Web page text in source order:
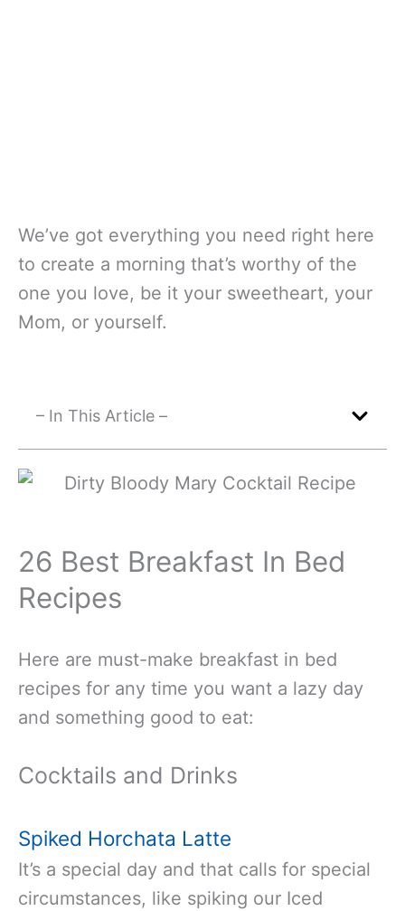
We’ve got everything you need right here
to create a morning that’s worthy of the
one you love, be it your sweetheart, your
Mom, or yourself.
– In This Article –
26 Best Breakfast In Bed
Recipes
Here are must-make breakfast in bed
recipes for any time you want a lazy day
and something good to eat:
Cocktails and Drinks
Spiked Horchata Latte
It’s a special day and that calls for special
circumstances, like spiking our Iced